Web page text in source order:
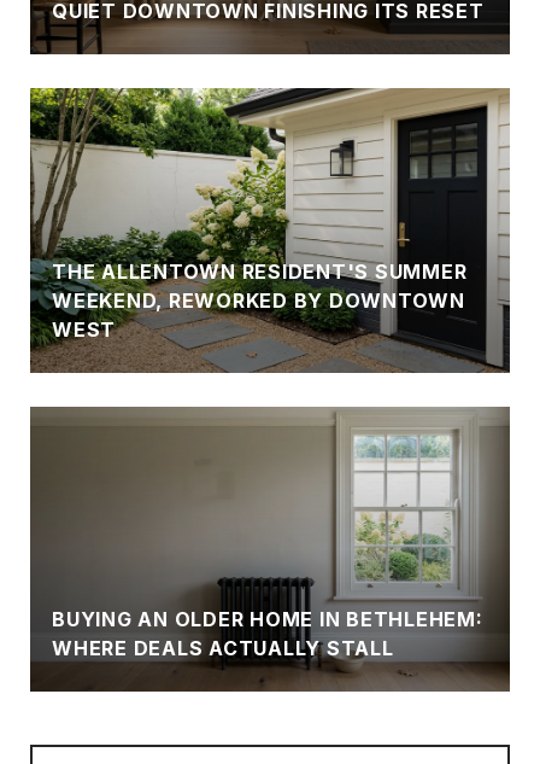
QUIET DOWNTOWN FINISHING ITS RESET
THE ALLENTOWN RESIDENT'S SUMMER
WEEKEND, REWORKED BY DOWNTOWN
WEST
BUYING AN OLDER HOME IN BETHLEHEM:
WHERE DEALS ACTUALLY STALL